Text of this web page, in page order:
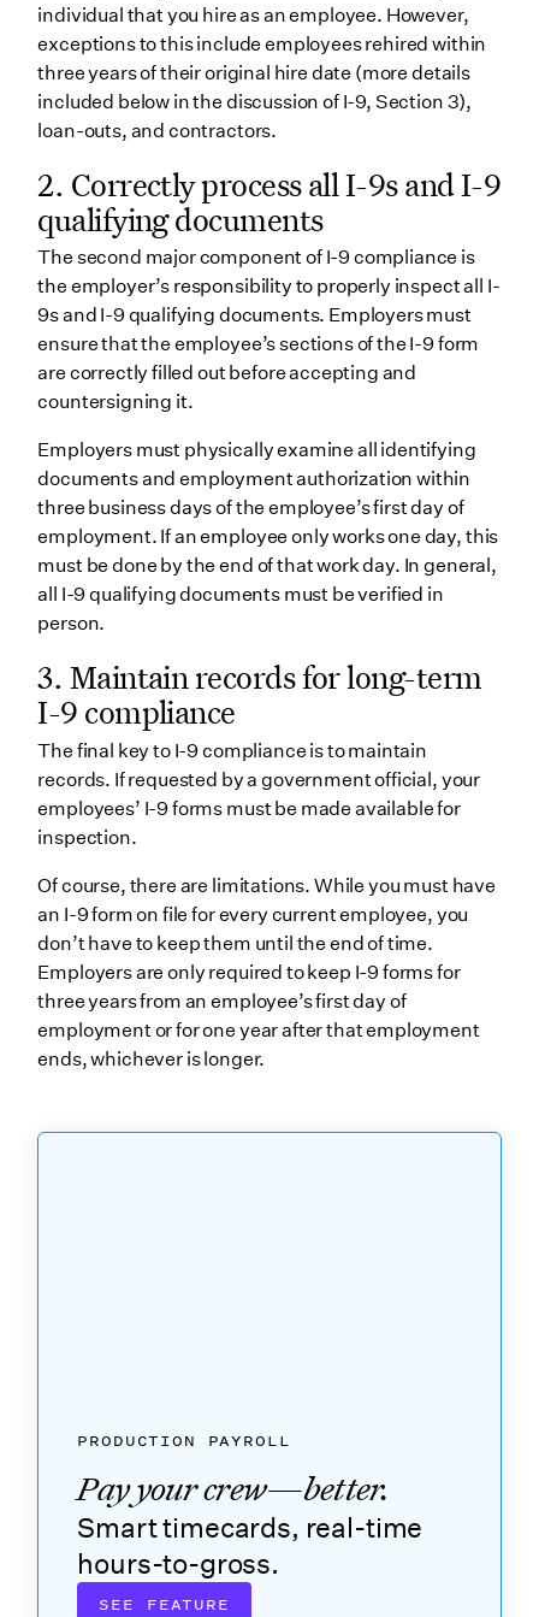
PRODUCTION PAYROLL
Pay your crew—better.
Smart timecards, real-time
hours-to-gross.
SEE FEATURE
individual that you hire as an employee. However,
exceptions to this include employees rehired within
three years of their original hire date (more details
included below in the discussion of I-9, Section 3),
loan-outs, and contractors.
2. Correctly process all I-9s and I-9
qualifying documents
The second major component of I-9 compliance is
the employer’s responsibility to properly inspect all I-
9s and I-9 qualifying documents. Employers must
ensure that the employee’s sections of the I-9 form
are correctly filled out before accepting and
countersigning it.
Employers must physically examine all identifying
documents and employment authorization within
three business days of the employee’s first day of
employment. If an employee only works one day, this
must be done by the end of that work day. In general,
all I-9 qualifying documents must be verified in
person.
3. Maintain records for long-term
I-9 compliance
The final key to I-9 compliance is to maintain
records. If requested by a government official, your
employees’ I-9 forms must be made available for
inspection.
Of course, there are limitations. While you must have
an I-9 form on file for every current employee, you
don’t have to keep them until the end of time.
Employers are only required to keep I-9 forms for
three years from an employee’s first day of
employment or for one year after that employment
ends, whichever is longer.